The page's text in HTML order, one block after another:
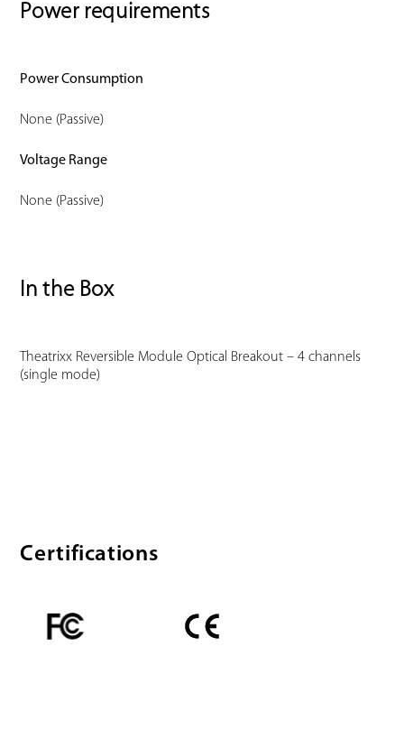
Power requirements
Power Consumption
None (Passive)
Voltage Range
None (Passive)
In the Box
Theatrixx Reversible Module Optical Breakout – 4 channels
(single mode)
Certifications